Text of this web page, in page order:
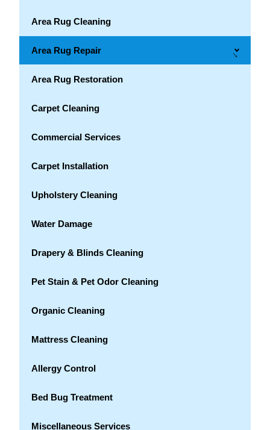
Area Rug Cleaning
Area Rug Repair →
Area Rug Restoration
Carpet Cleaning
Commercial Services
Carpet Installation
Upholstery Cleaning
Water Damage
Drapery & Blinds Cleaning
Pet Stain & Pet Odor Cleaning
Organic Cleaning
Mattress Cleaning
Allergy Control
Bed Bug Treatment
Miscellaneous Services